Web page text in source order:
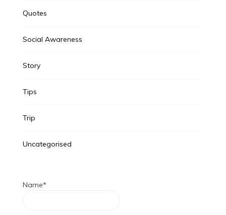
Quotes
Social Awareness
Story
Tips
Trip
Uncategorised
Name*